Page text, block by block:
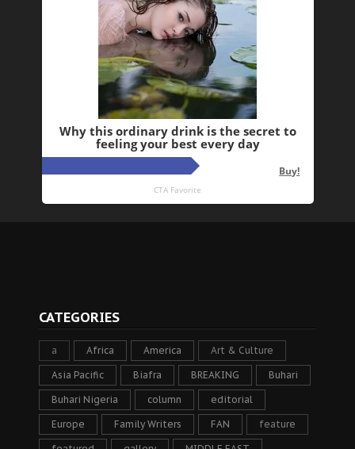
CATEGORIES
a Africa America Art & Culture
Asia Pacific Biafra BREAKING Buhari
Buhari Nigeria column editorial
Europe Family Writers FAN feature